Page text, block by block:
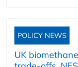
POLICY NEWS
UK